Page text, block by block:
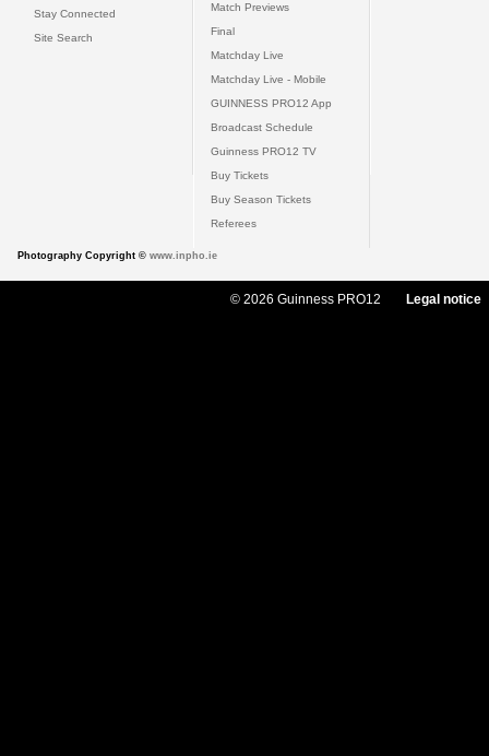
Stay Connected
Site Search
Match Previews
Final
Matchday Live
Matchday Live - Mobile
GUINNESS PRO12 App
Broadcast Schedule
Guinness PRO12 TV
Buy Tickets
Buy Season Tickets
Referees
Photography Copyright © www.inpho.ie
© 2026 Guinness PRO12 Legal notice